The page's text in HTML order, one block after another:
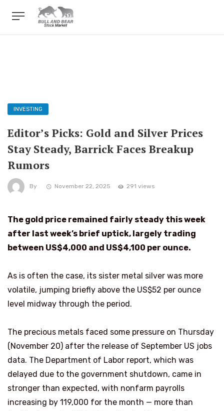
INVESTING
Editor’s Picks: Gold and Silver Prices
Stay Steady, Barrick Faces Breakup
Rumors
By November 22, 2025 291 views
The gold price remained fairly steady this week
after last week’s brief uptick, largely trading
between US$4,000 and US$4,100 per ounce.
As is often the case, its sister metal silver was more
volatile, jumping briefly above the US$52 per ounce
level midway through the period.
The precious metals faced some pressure on Thursday
(November 20) after the release of September US jobs
data. The Department of Labor report, which was
delayed due to the government shutdown, came in
stronger than expected, with nonfarm payrolls
increasing by 119,000 for the month — more than